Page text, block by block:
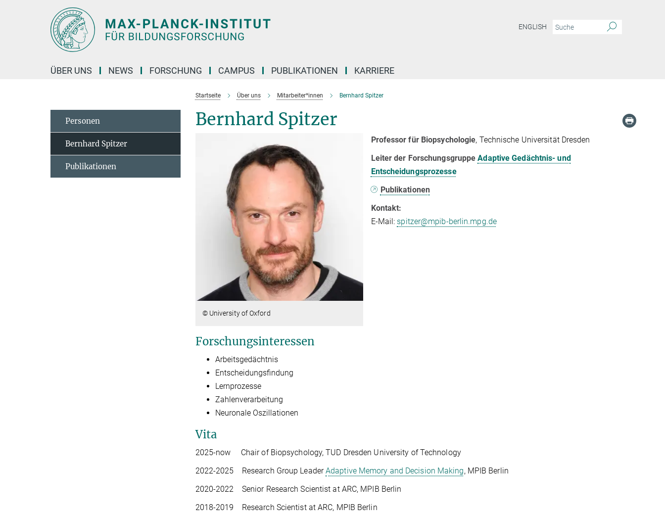
ENGLISH
ÜBER UNS NEWS FORSCHUNG CAMPUS PUBLIKATIONEN KARRIERE
Startseite Über uns Mitarbeiter*innen Bernhard Spitzer
Bernhard Spitzer
© University of Oxford
Professor für Biopsychologie, Technische Universität Dresden
Leiter der ForschungsgruppeAdaptive Gedächtnis- und
Entscheidungsprozesse
Publikationen
Kontakt:
E-Mail: spitzer@mpib-berlin.mpg.de
Forschungsinteressen
Arbeitsgedächtnis
Entscheidungsfindung
Lernprozesse
Zahlenverarbeitung
Neuronale Oszillationen
Vita
2025-now Chair of Biopsychology, TUD Dresden University of Technology
2022-2025 Research Group LeaderAdaptive Memory and Decision Making, MPIB Berlin
2020-2022 Senior Research Scientist at ARC, MPIB Berlin
2018-2019 Research Scientist at ARC, MPIB Berlin
Personen
Bernhard Spitzer
Publikationen